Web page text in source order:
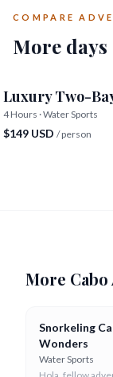
COMPARE
More
Luxury Two-
4 Hours · Water Sports
$149 USD / person
More
Snorkeling
Wonders
Water Sports